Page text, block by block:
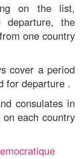
on the list,
the
one country
cover a period
for departure .
consulates in
each country